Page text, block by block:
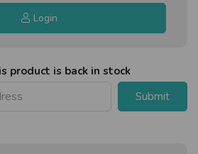
Login
product is back in stock
Submit